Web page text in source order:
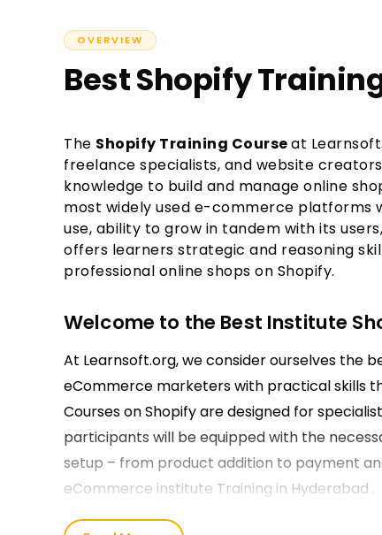
OVERVIEW
Best Shopify
The Shopify Training Courseat
freelance specialists, and website
knowledge to build and manage online
most widely used e-commerce platforms
use, ability to grow in tandem with its
offers learners strategic and reasoning
professional online shops on Shopify.
Welcome to the Best Institute
At Learnsoft.org, we consider ourselves the
eCommerce marketers with practical skills
Courses on Shopify are designed for
participants will be equipped with the
setup – from product addition to payment
eCommerce institute Training in Hyderabad .